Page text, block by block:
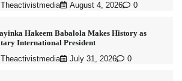
Theactivistmedia August 4, 2026 0
Hakeem Babalola Makes History as
International President
Theactivistmedia July 31, 2026 0